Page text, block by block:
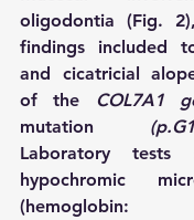
oligodontia (Fig.
findings included
and cicatricial
of the COL7A1
mutation
Laboratory tests
hypochromic